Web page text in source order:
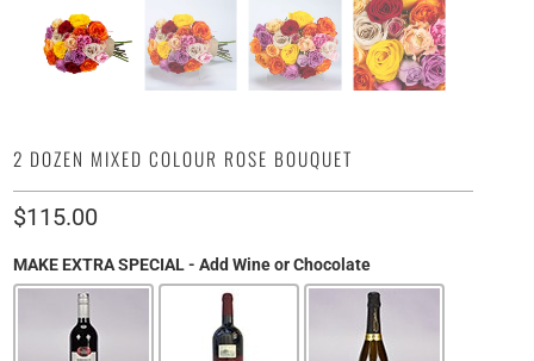
2 DOZEN MIXED COLOUR ROSE BOUQUET
$115.00
MAKE EXTRA SPECIAL - Add Wine or Chocolate